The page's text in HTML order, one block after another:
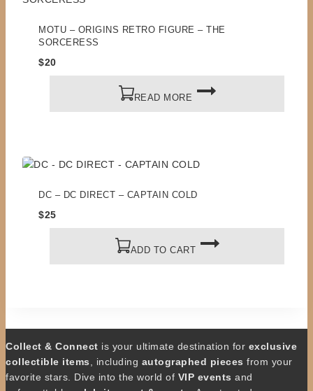
MOTU – ORIGINS RETRO FIGURE – THE
SORCERESS
$20
READ MORE
DC – DC DIRECT – CAPTAIN COLD
$25
ADD TO CART
Collect & Connect is your ultimate destination for exclusive
collectible items , including autographed pieces from your
favorite stars. Dive into the world of VIP events and